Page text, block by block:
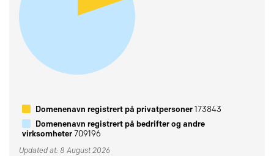
Domenenavn registrert på privatpersoner173843
Domenenavn registrert på bedrifter og andre
virksomheter709196
Updated at: 8 August 2026